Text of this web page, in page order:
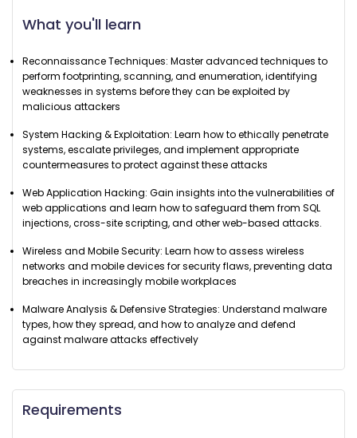
What you'll learn
Reconnaissance Techniques: Master advanced techniques to
perform footprinting, scanning, and enumeration, identifying
weaknesses in systems before they can be exploited by
malicious attackers
System Hacking & Exploitation: Learn how to ethically penetrate
systems, escalate privileges, and implement appropriate
countermeasures to protect against these attacks
Web Application Hacking: Gain insights into the vulnerabilities of
web applications and learn how to safeguard them from SQL
injections, cross-site scripting, and other web-based attacks.
Wireless and Mobile Security: Learn how to assess wireless
networks and mobile devices for security flaws, preventing data
breaches in increasingly mobile workplaces
Malware Analysis & Defensive Strategies: Understand malware
types, how they spread, and how to analyze and defend
against malware attacks effectively
Requirements